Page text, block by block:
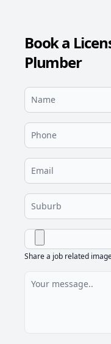
Book a
Plumber
Share a job related